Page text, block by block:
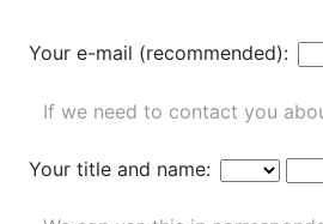
Your e-mail (recommended):
If we need to contact you
Your title and name: